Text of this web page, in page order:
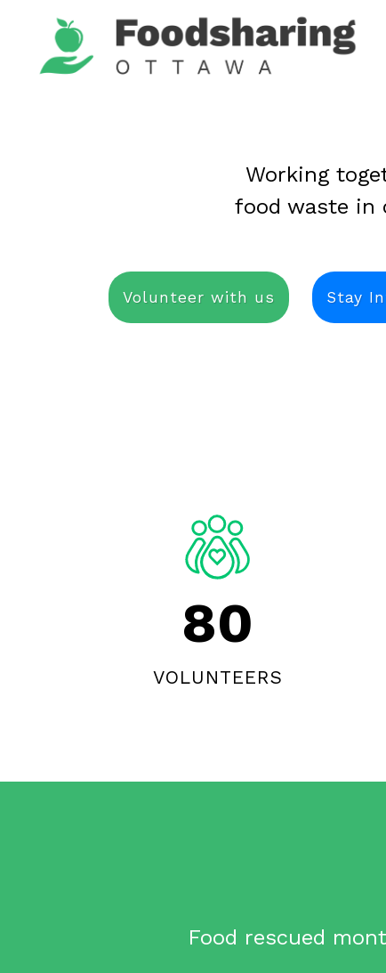
Working
food waste in
Volunteer with us Stay
80
VOLUNTEERS
Food rescued